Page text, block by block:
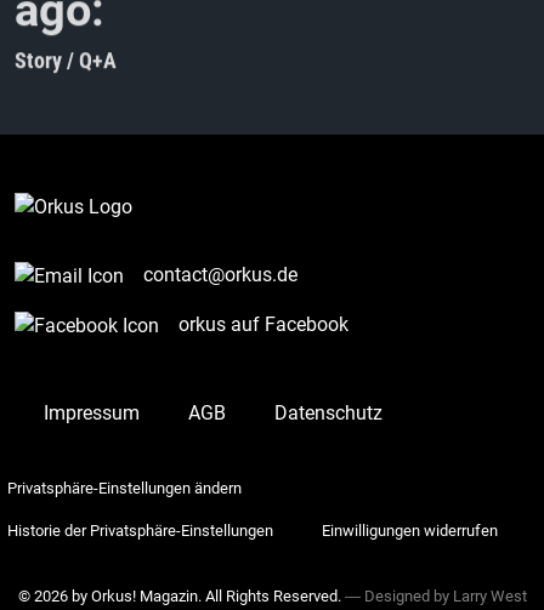
Story / Q+A
contact@orkus.de
orkus auf Facebook
Impressum AGB Datenschutz
Privatsphäre-Einstellungen ändern
Historie der Privatsphäre-Einstellungen Einwilligungen widerrufen
© 2026 by Orkus! Magazin. All Rights Reserved. ― Designed by Larry West